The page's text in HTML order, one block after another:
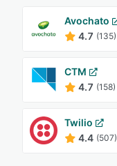
Avochato
4.7 (135)
CTM
4.7 (158)
Twilio
4.4 (507)